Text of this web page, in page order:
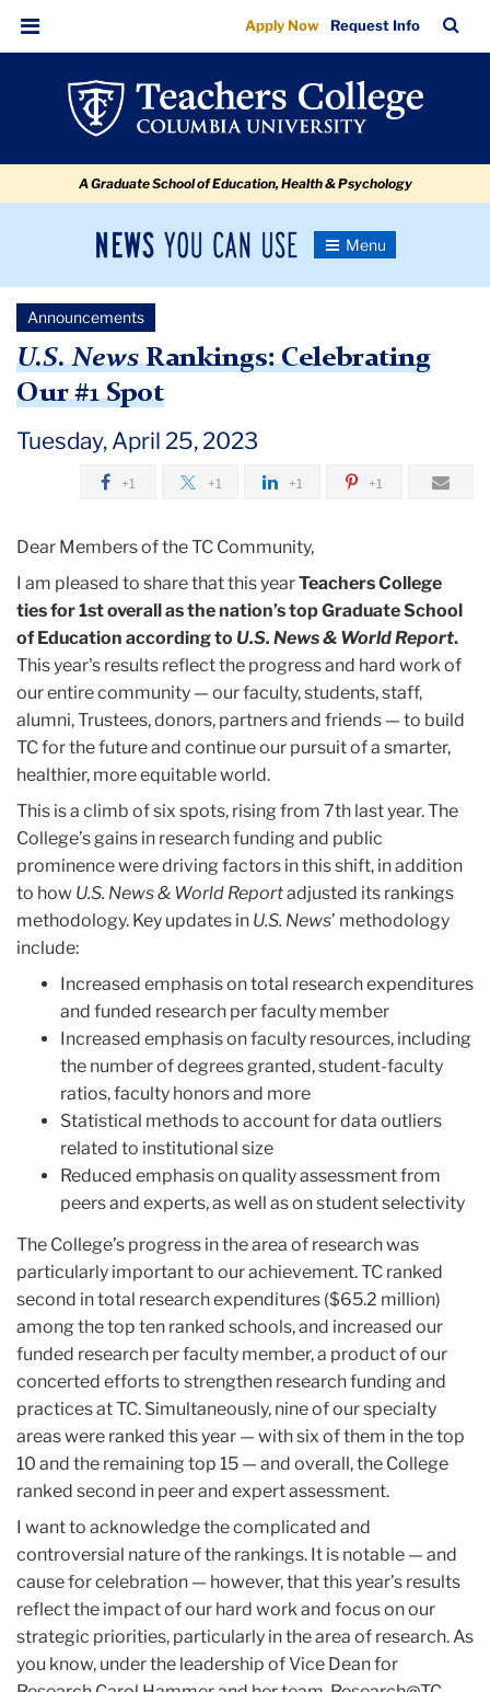
US
News
Rankings:
Celebrating
navigation
navigation
Menu
Apply Now Request Info
Bar
A Graduate School of Education, Health & Psychology
News
Newsroom
Toggle
Newsroom
Announcements
April
US
News
Rankings:
Celebrating
Our
#1
Spot
Announcements
U.S. NewsRankings: Celebrating
Our #1 Spot
Tuesday, April 25, 2023
+1 +1 +1 +1
Dear Members of the TC Community,
I am pleased to share that this yearTeachers College
ties for 1st overall as the nation’s top Graduate School
of Education according to U.S. News & World Report.
This year's results reflect the progress and hard work of
our entire community — our faculty, students, staff,
alumni, Trustees, donors, partners and friends — to build
TC for the future and continue our pursuit of a smarter,
healthier, more equitable world.
This is a climb of six spots, rising from 7th last year. The
College’s gains in research funding and public
prominence were driving factors in this shift, in addition
to how U.S. News & World Reportadjusted its rankings
methodology. Key updates in U.S. News’ methodology
include:
Increased emphasis on total research expenditures
and funded research per faculty member
Increased emphasis on faculty resources, including
the number of degrees granted, student-faculty
ratios, faculty honors and more
Statistical methods to account for data outliers
related to institutional size
Reduced emphasis on quality assessment from
peers and experts, as well as on student selectivity
The College’s progress in the area of research was
particularly important to our achievement. TC ranked
second in total research expenditures ($65.2 million)
among the top ten ranked schools, and increased our
funded research per faculty member, a product of our
concerted efforts to strengthen research funding and
practices at TC. Simultaneously, nine of our specialty
areas were ranked this year — with six of them in the top
10 and the remaining top 15 — and overall, the College
ranked second in peer and expert assessment.
I want to acknowledge the complicated and
controversial nature of the rankings. It is notable — and
cause for celebration — however, that this year’s results
reflect the impact of our hard work and focus on our
strategic priorities, particularly in the area of research. As
you know, under the leadership of Vice Dean for